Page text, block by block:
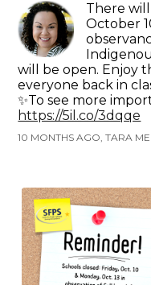
There
October
will be open. Enjoy
everyone back in
✨To see more
https://5il.co/3dqqe
10 MONTHS AGO, TARA